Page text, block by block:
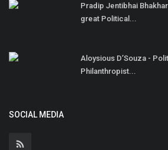
Pradip Jentibhai
great Political...
Aloysious D’Souza -
Philanthropist...
SOCIAL MEDIA